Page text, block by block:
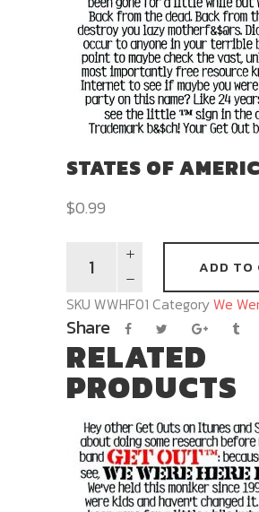
STATES OF
$0.99
ADD TO
SKU WWHF01 CategoryWe
Share
RELATED
PRODUCTS